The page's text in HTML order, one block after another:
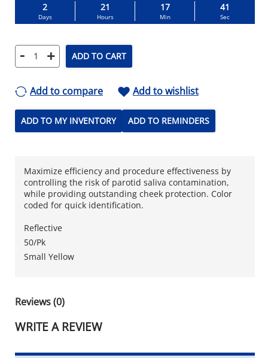
2
Days
21
Hours
17
Min
40
Sec
- + ADD TO CART
Add to compare Add to wishlist
ADD TO MY INVENTORY ADD TO REMINDERS
Maximize efficiency and procedure effectiveness by
controlling the risk of parotid saliva contamination,
while providing outstanding cheek protection. Color
coded for quick identification.
Reflective
50/Pk
Small Yellow
Reviews (0)
WRITE A REVIEW